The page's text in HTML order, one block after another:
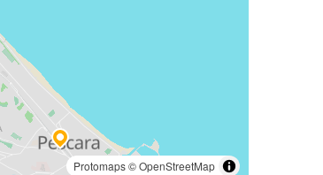
Protomaps©OpenStreetMap